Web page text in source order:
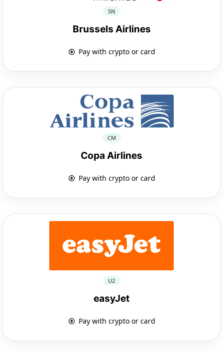
SN
Brussels Airlines
Pay with crypto or card
CM
Copa Airlines
Pay with crypto or card
U2
easyJet
Pay with crypto or card